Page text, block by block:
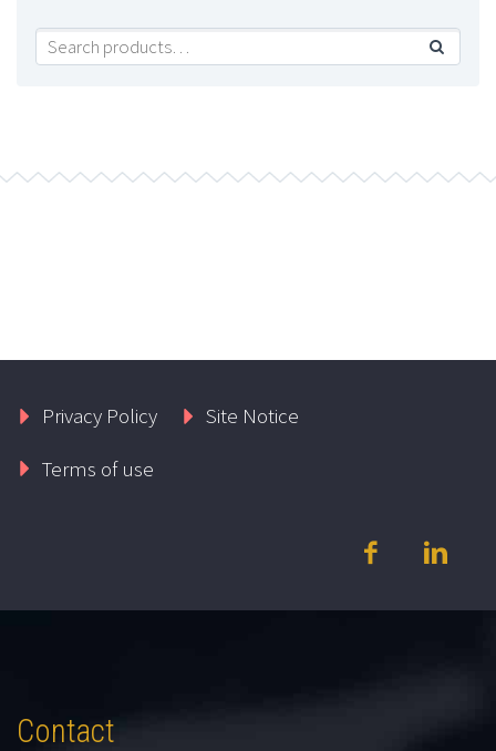

Privacy Policy
Site Notice
Terms of use
Contact